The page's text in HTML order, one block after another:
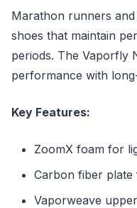
Marathon runners
shoes that maintain
periods. The Vaporfly
performance with
Key Features:
ZoomX foam for
Carbon fiber
Vaporweave